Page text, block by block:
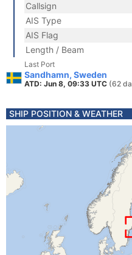
Callsign
AIS Type
AIS Flag
Length / Beam
Last Port
Sandhamn, Sweden
ATD: Jun 8, 09:33 UTC (62
SHIP POSITION & WEATHER